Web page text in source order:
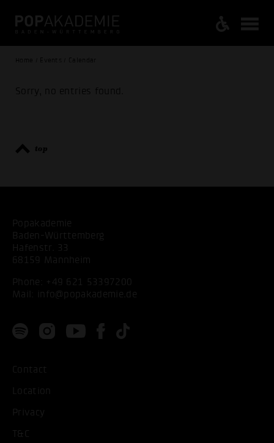
Home / Events / Calendar
Sorry, no entries found.
top
Popakademie
Baden-Württemberg
Hafenstr. 33
68159 Mannheim
Phone: +49 621 53397200
Mail:
info@popakademie.de
Contact
Location
Privacy
T&C